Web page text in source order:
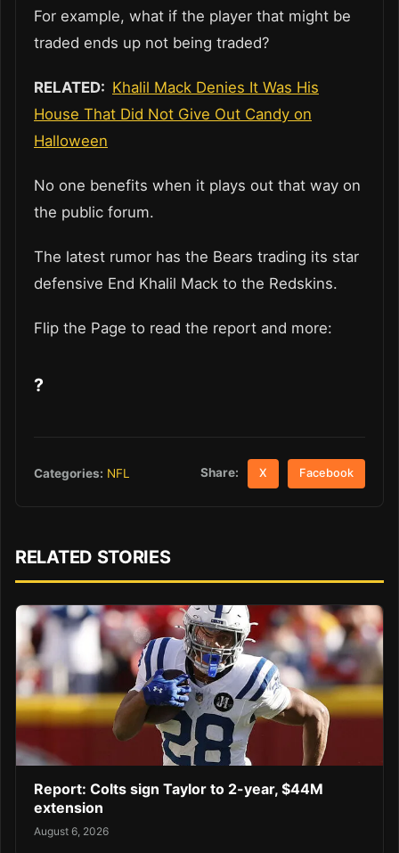
For example, what if the player that might be
traded ends up not being traded?
RELATED: Khalil Mack Denies It Was His
House That Did Not Give Out Candy on
Halloween
No one benefits when it plays out that way on
the public forum.
The latest rumor has the Bears trading its star
defensive End Khalil Mack to the Redskins.
Flip the Page to read the report and more:
?
Categories: NFL Share: X Facebook
RELATED STORIES
Report: Colts sign Taylor to 2-year, $44M
extension
August 6, 2026